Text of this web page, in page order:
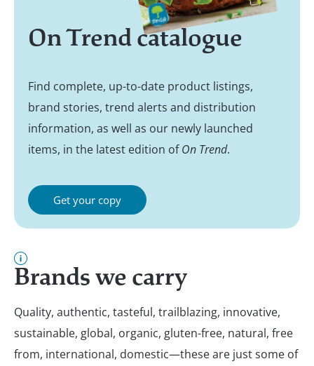
On Trend catalogue
Find complete, up-to-date product listings,
brand stories, trend alerts and distribution
information, as well as our newly launched
items, in the latest edition ofOn Trend.
Get your copy
Brands we carry
Quality, authentic, tasteful, trailblazing, innovative,
sustainable, global, organic, gluten-free, natural, free
from, international, domestic—these are just some of